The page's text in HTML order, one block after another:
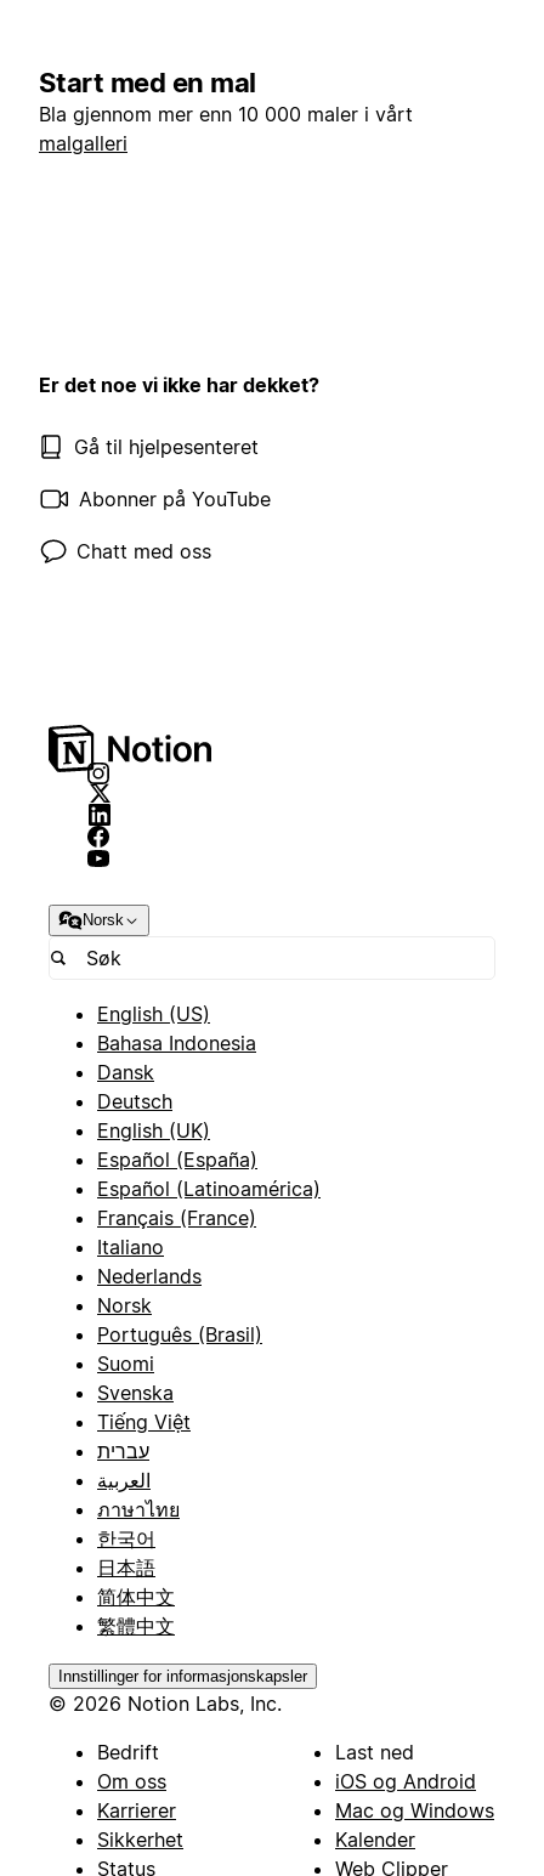
Start med en mal
Bla gjennom mer enn 10 000 maler i vårt
malgalleri
Er det noe vi ikke har dekket?
Gå til hjelpesenteret
Abonner på YouTube
Chatt med oss
Norsk
English (US)
Bahasa Indonesia
Dansk
Deutsch
English (UK)
Español (España)
Español (Latinoamérica)
Français (France)
Italiano
Nederlands
Norsk
Português (Brasil)
Suomi
Svenska
Tiếng Việt
עברית
العربية
ภาษาไทย
한국어
日本語
简体中文
繁體中文
Innstillinger for informasjonskapsler
© 2026 Notion Labs, Inc.
Bedrift
Om oss
Karrierer
Sikkerhet
Status
Last ned
iOS og Android
Mac og Windows
Kalender
Web Clipper